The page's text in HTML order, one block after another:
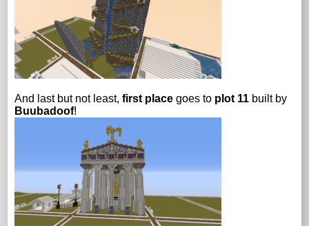
And last but not least,first placegoes to plot 11 built by
Buubadoof!